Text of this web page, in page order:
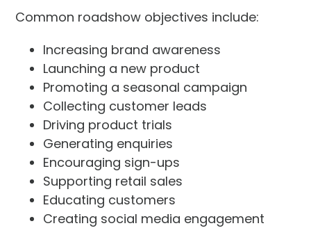
Common roadshow objectives include:
Increasing brand awareness
Launching a new product
Promoting a seasonal campaign
Collecting customer leads
Driving product trials
Generating enquiries
Encouraging sign-ups
Supporting retail sales
Educating customers
Creating social media engagement